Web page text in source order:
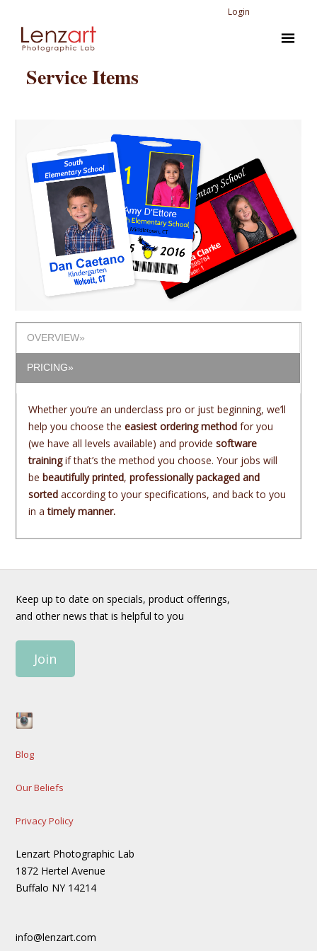
Login
Service Items
OVERVIEW»
PRICING»
Whether you’re an underclass pro or just beginning, we’ll
help you choose theeasiest ordering method for you
(we have all levels available) and providesoftware
trainingif that’s the method you choose. Your jobs will
bebeautifully printed,professionally packaged and
sorted according to your specifications, and back to you
in atimely manner.
Keep up to date on specials, product offerings,
and other news that is helpful to you
Join
Blog
Our Beliefs
Privacy Policy
Lenzart Photographic Lab
1872 Hertel Avenue
Buffalo NY 14214
info@lenzart.com